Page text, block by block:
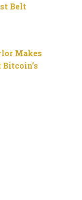
Belt
Makes